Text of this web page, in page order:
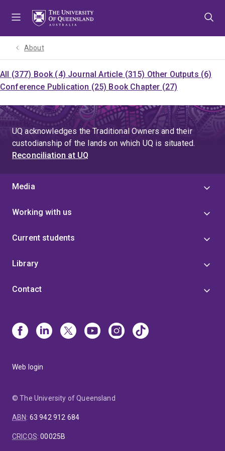
About
All (377) Book (4) Journal Article (315) Other Outputs (6)
Conference Publication (25) Book Chapter (27)
UQ acknowledges the Traditional Owners and their
custodianship of the lands on which UQ is situated.
Reconciliation at UQ
Media
Working with us
Current students
Library
Contact
Web login
© The University of Queensland
ABN: 63 942 912 684
CRICOS:00025B